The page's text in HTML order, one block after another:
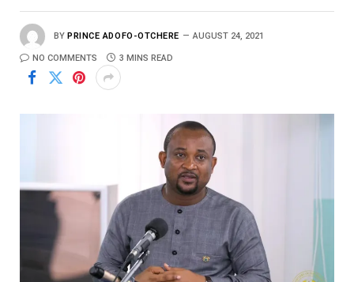
BY PRINCE ADOFO-OTCHERE AUGUST 24, 2021
NO COMMENTS 3 MINS READ